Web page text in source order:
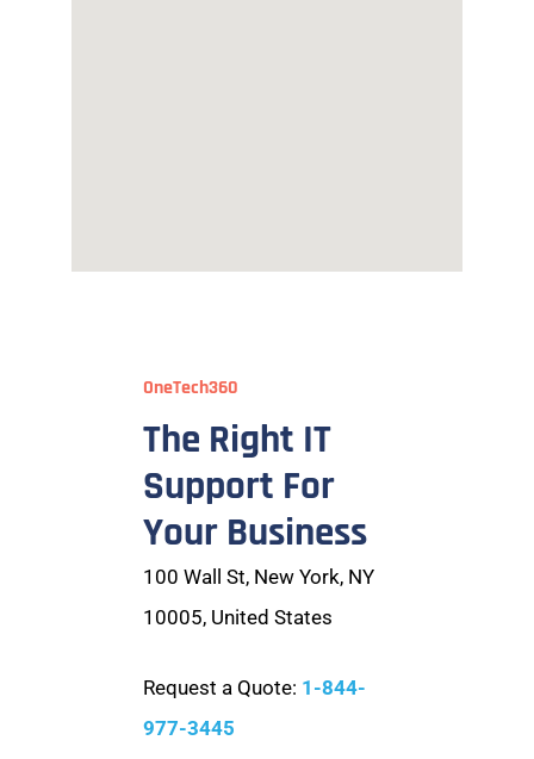
OneTech360
The Right IT
Support For
Your Business
100 Wall St, New York, NY
10005, United States
Request a Quote: 1-844-
977-3445